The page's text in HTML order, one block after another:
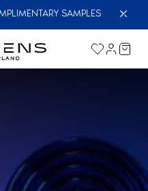
SAMPLES
here. Sign up
15% off your first